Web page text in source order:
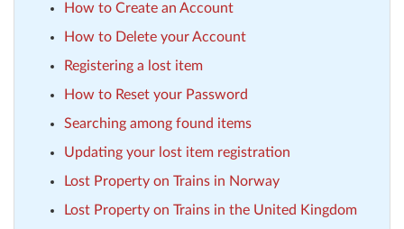
How to Create an Account
How to Delete your Account
Registering a lost item
How to Reset your Password
Searching among found items
Updating your lost item registration
Lost Property on Trains in Norway
Lost Property on Trains in the United Kingdom